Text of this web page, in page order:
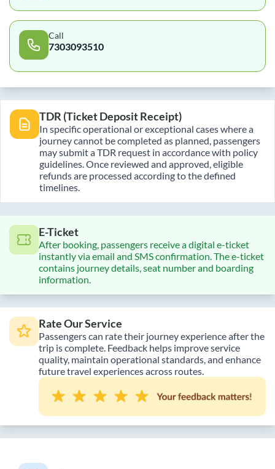
Call
7303093510
TDR (Ticket Deposit Receipt)
In specific operational or exceptional cases where a
journey cannot be completed as planned, passengers
may submit a TDR request in accordance with policy
guidelines. Once reviewed and approved, eligible
refunds are processed according to the defined
timelines.
E-Ticket
After booking, passengers receive a digital e-ticket
instantly via email and SMS confirmation. The e-ticket
contains journey details, seat number and boarding
information.
Rate Our Service
Passengers can rate their journey experience after the
trip is complete. Feedback helps improve service
quality, maintain operational standards, and enhance
future travel experiences across routes.